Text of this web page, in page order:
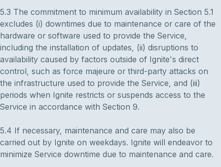
5.3 The commitment to minimum availability in Section 5.1
excludes (i) downtimes due to maintenance or care of the
hardware or software used to provide the Service,
including the installation of updates, (ii) disruptions to
availability caused by factors outside of Ignite's direct
control, such as force majeure or third-party attacks on
the infrastructure used to provide the Service, and (iii)
periods when Ignite restricts or suspends access to the
Service in accordance with Section 9.
5.4 If necessary, maintenance and care may also be
carried out by Ignite on weekdays. Ignite will endeavor to
minimize Service downtime due to maintenance and care.